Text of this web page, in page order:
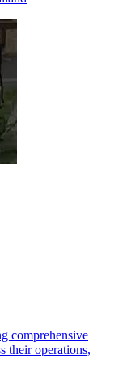
comprehensive
their operations,